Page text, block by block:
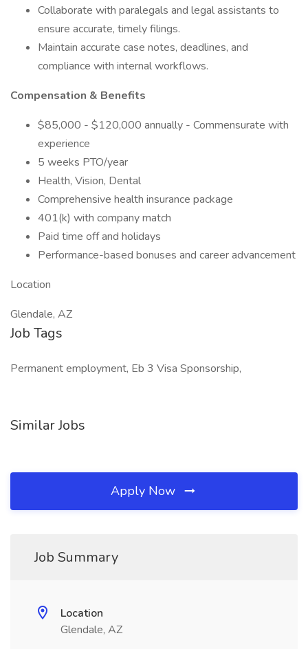
Collaborate with paralegals and legal assistants to
ensure accurate, timely filings.
Maintain accurate case notes, deadlines, and
compliance with internal workflows.
Compensation & Benefits
$85,000 - $120,000 annually - Commensurate with
experience
5 weeks PTO/year
Health, Vision, Dental
Comprehensive health insurance package
401(k) with company match
Paid time off and holidays
Performance-based bonuses and career advancement
Location
Glendale, AZ
Job Tags
Permanent employment, Eb 3 Visa Sponsorship,
Similar Jobs
Apply Now
Job Summary
Location
Glendale, AZ